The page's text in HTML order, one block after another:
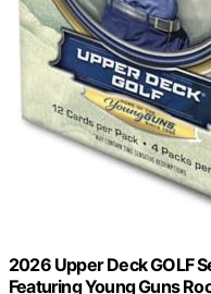
2026 Upper Deck GOLF
Featuring Young Guns